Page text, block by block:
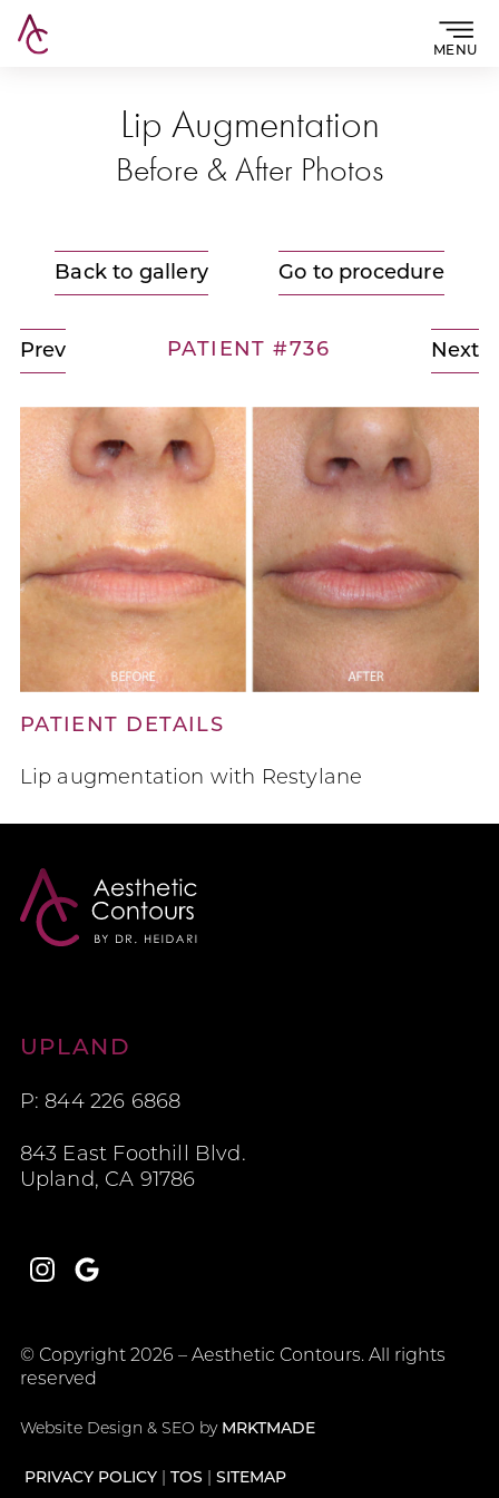
MENU
Lip Augmentation
Before & After Photos
Back to gallery Go to procedure
Prev PATIENT #736 Next
PATIENT DETAILS
Lip augmentation with Restylane
Aesthetic Contours
UPLAND
P: 844 226 6868
843 East Foothill Blvd.
Upland, CA 91786
© Copyright 2026 – Aesthetic Contours. All rights
reserved
Website Design & SEO by MRKTMADE
PRIVACY POLICY TOS SITEMAP